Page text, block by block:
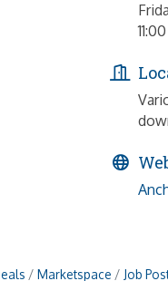
Marketspace Job